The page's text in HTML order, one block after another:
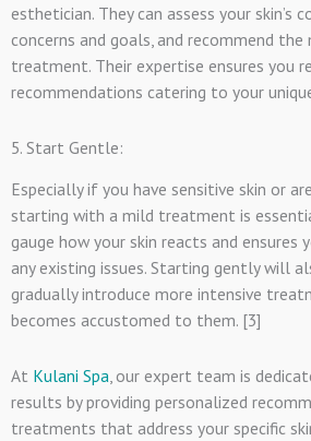
esthetician. They can assess your skin’s
concerns and goals, and recommend
treatment. Their expertise ensures you
recommendations catering to your
5. Start Gentle:
Especially if you have sensitive skin or
starting with a mild treatment is
gauge how your skin reacts and ensures
any existing issues. Starting gently will
gradually introduce more intensive
becomes accustomed to them. [3]
At Kulani Spa, our expert team is
results by providing personalized
treatments that address your specific